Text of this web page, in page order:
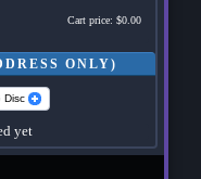
Cart price: $0.00
ONLY)
Disc
yet